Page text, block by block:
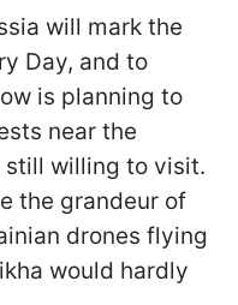
will mark the
Day, and to
is planning to
near the
willing to visit.
the grandeur of
drones flying
would hardly